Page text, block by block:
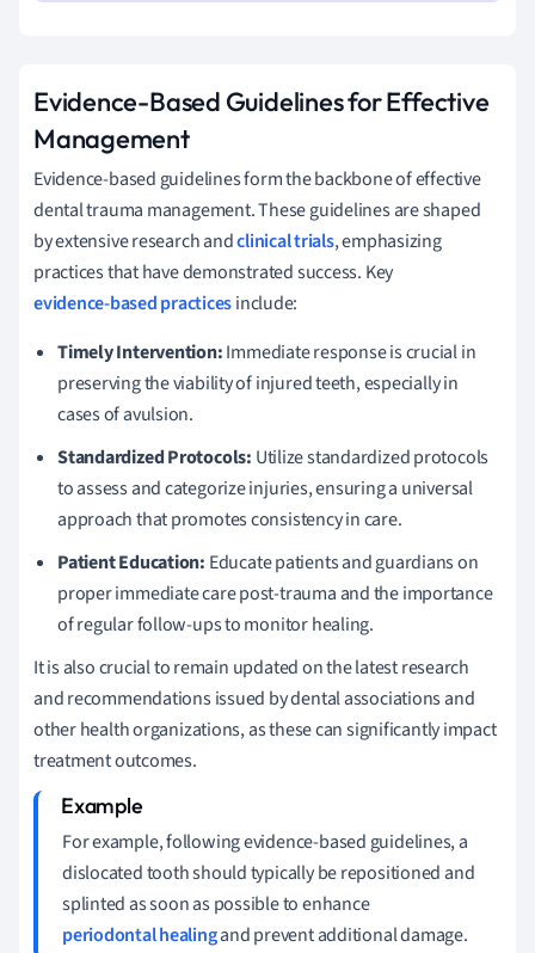
Evidence-Based Guidelines for Effective
Management
Evidence-based guidelines form the backbone of effective
dental trauma management. These guidelines are shaped
by extensive research andclinical trials, emphasizing
practices that have demonstrated success. Key
evidence-based practicesinclude:
Timely Intervention:Immediate response is crucial in
preserving the viability of injured teeth, especially in
cases of avulsion.
Standardized Protocols: Utilize standardized protocols
to assess and categorize injuries, ensuring a universal
approach that promotes consistency in care.
Patient Education: Educate patients and guardians on
proper immediate care post-trauma and the importance
of regular follow-ups to monitor healing.
It is also crucial to remain updated on the latest research
and recommendations issued by dental associations and
other health organizations, as these can significantly impact
treatment outcomes.
For example, following evidence-based guidelines, a
dislocated tooth should typically be repositioned and
splinted as soon as possible to enhance
periodontal healingand prevent additional damage.